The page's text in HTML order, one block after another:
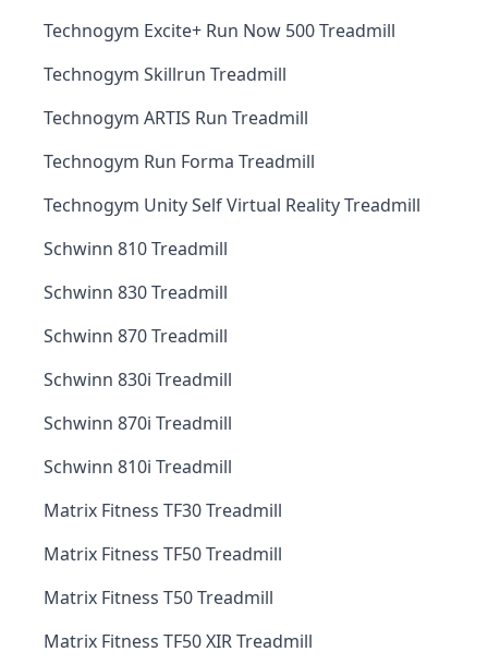
Technogym Excite+ Run Now 500 Treadmill
Technogym Skillrun Treadmill
Technogym ARTIS Run Treadmill
Technogym Run Forma Treadmill
Technogym Unity Self Virtual Reality Treadmill
Schwinn 810 Treadmill
Schwinn 830 Treadmill
Schwinn 870 Treadmill
Schwinn 830i Treadmill
Schwinn 870i Treadmill
Schwinn 810i Treadmill
Matrix Fitness TF30 Treadmill
Matrix Fitness TF50 Treadmill
Matrix Fitness T50 Treadmill
Matrix Fitness TF50 XIR Treadmill